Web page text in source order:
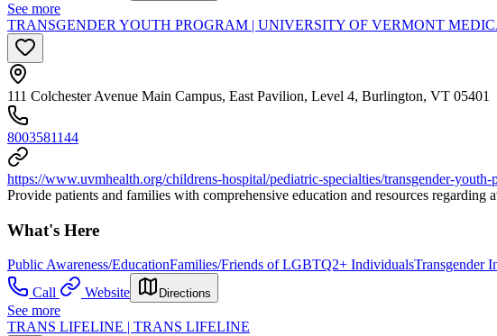
See more
TRANSGENDER YOUTH PROGRAM | UNIVERSITY OF VERMONT
111 Colchester Avenue Main Campus, East Pavilion, Level 4, Burlington, VT 05401
8003581144
https://www.uvmhealth.org/childrens-hospital/pediatric-specialties/transgender-youth-
Provide patients and families with comprehensive education and resources regarding
What's Here
Public Awareness/EducationFamilies/Friends of LGBTQ2+ IndividualsTransgender
Call
Website Directions
See more
TRANS LIFELINE | TRANS LIFELINE